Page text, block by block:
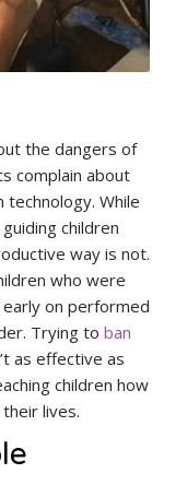
the dangers of
complain about
While
children
way is not.
who were
on performed
Trying to ban
as effective as
children how
lives.